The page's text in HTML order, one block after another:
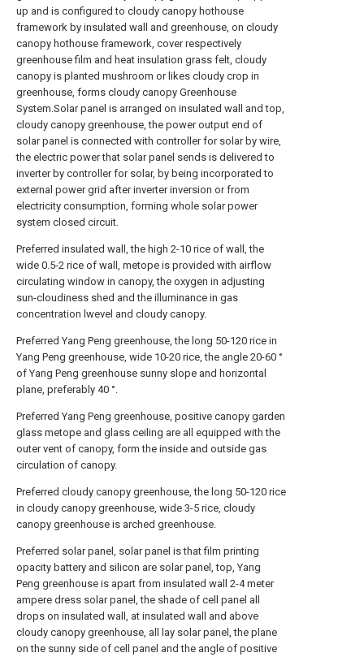
up and is configured to cloudy canopy hothouse
framework by insulated wall and greenhouse, on cloudy
canopy hothouse framework, cover respectively
greenhouse film and heat insulation grass felt, cloudy
canopy is planted mushroom or likes cloudy crop in
greenhouse, forms cloudy canopy Greenhouse
System.Solar panel is arranged on insulated wall and top,
cloudy canopy greenhouse, the power output end of
solar panel is connected with controller for solar by wire,
the electric power that solar panel sends is delivered to
inverter by controller for solar, by being incorporated to
external power grid after inverter inversion or from
electricity consumption, forming whole solar power
system closed circuit.
Preferred insulated wall, the high 2-10 rice of wall, the
wide 0.5-2 rice of wall, metope is provided with airflow
circulating window in canopy, the oxygen in adjusting
sun-cloudiness shed and the illuminance in gas
concentration lwevel and cloudy canopy.
Preferred Yang Peng greenhouse, the long 50-120 rice in
Yang Peng greenhouse, wide 10-20 rice, the angle 20-60 °
of Yang Peng greenhouse sunny slope and horizontal
plane, preferably 40 °.
Preferred Yang Peng greenhouse, positive canopy garden
glass metope and glass ceiling are all equipped with the
outer vent of canopy, form the inside and outside gas
circulation of canopy.
Preferred cloudy canopy greenhouse, the long 50-120 rice
in cloudy canopy greenhouse, wide 3-5 rice, cloudy
canopy greenhouse is arched greenhouse.
Preferred solar panel, solar panel is that film printing
opacity battery and silicon are solar panel, top, Yang
Peng greenhouse is apart from insulated wall 2-4 meter
ampere dress solar panel, the shade of cell panel all
drops on insulated wall, at insulated wall and above
cloudy canopy greenhouse, all lay solar panel, the plane
on the sunny side of cell panel and the angle of positive